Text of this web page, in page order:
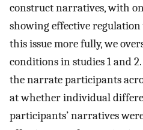
construct narratives, with
showing effective
this issue more fully, we
conditions in studies 1 and
the narrate participants
at whether individual
participants’ narratives